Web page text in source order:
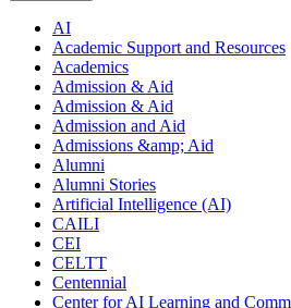
AI
Academic Support and Resources
Academics
Admission & Aid
Admission & Aid
Admission and Aid
Admissions &amp; Aid
Alumni
Alumni Stories
Artificial Intelligence (AI)
CAILI
CEI
CELTT
Centennial
Center for AI Learning and